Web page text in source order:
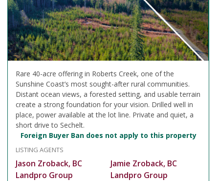
Rare 40-acre offering in Roberts Creek, one of the
Sunshine Coast’s most sought-after rural communities.
Distant ocean views, a forested setting, and usable terrain
create a strong foundation for your vision. Drilled well in
place, power available at the lot line. Private and quiet, a
short drive to Sechelt.
Foreign Buyer Ban does not apply to this property
LISTING AGENTS
Jason Zroback, BC
Landpro Group
Jamie Zroback, BC
Landpro Group